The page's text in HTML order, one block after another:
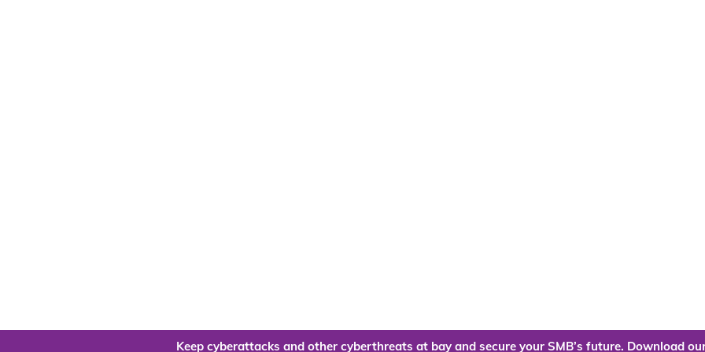
Keep cyberattacks and other cyberthreats at bay and secure your SMB’s future. Download